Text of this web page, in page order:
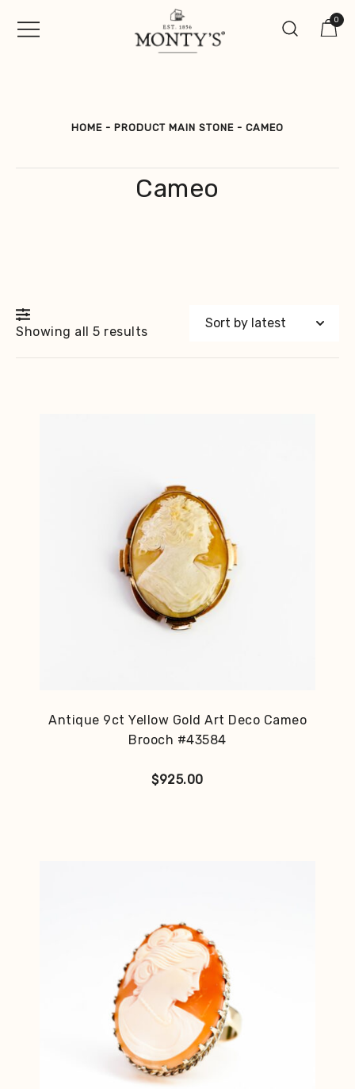
0
HOME - PRODUCT MAIN STONE - CAMEO
Cameo
Showing all 5 resultsSorted
Antique 9ct Yellow Gold Art Deco Cameo
Brooch #43584
$925.00